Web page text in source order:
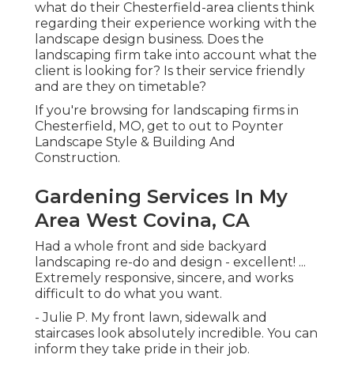
what do their Chesterfield-area clients think
regarding their experience working with the
landscape design business. Does the
landscaping firm take into account what the
client is looking for? Is their service friendly
and are they on timetable?
If you're browsing for landscaping firms in
Chesterfield, MO, get to out to Poynter
Landscape Style & Building And
Construction.
Gardening Services In My
Area West Covina, CA
Had a whole front and side backyard
landscaping re-do and design - excellent! ...
Extremely responsive, sincere, and works
difficult to do what you want.
- Julie P. My front lawn, sidewalk and
staircases look absolutely incredible. You can
inform they take pride in their job.